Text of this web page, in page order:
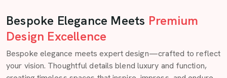
Bespoke Elegance Meets Premium
Design Excellence
Bespoke elegance meets expert design—crafted to reflect
your vision. Thoughtful details blend luxury and function,